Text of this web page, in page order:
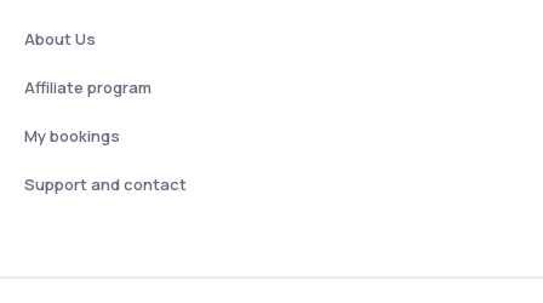
About Us
Affiliate program
My bookings
Support and contact